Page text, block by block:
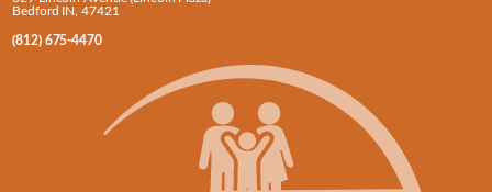
Bedford IN, 47421
(812) 675-4470